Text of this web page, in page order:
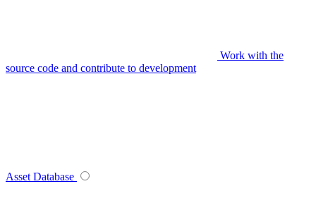
Work with the
source code and contribute to development
Asset Database